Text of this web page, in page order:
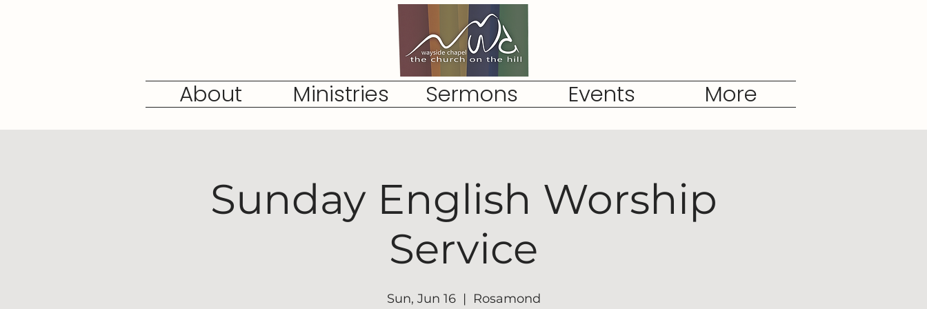
About Ministries Sermons Events More
Sunday English Worship
Service
Sun, Jun 16
  |
Rosamond